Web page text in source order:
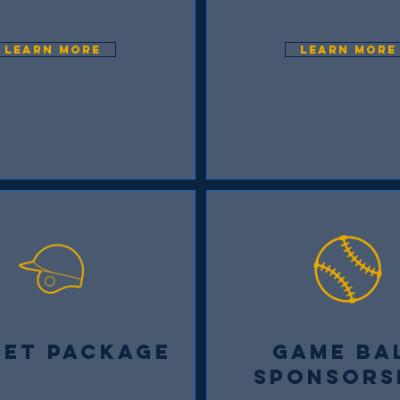
LEARN MORE
PACKAGE
LEARN MORE
GAME